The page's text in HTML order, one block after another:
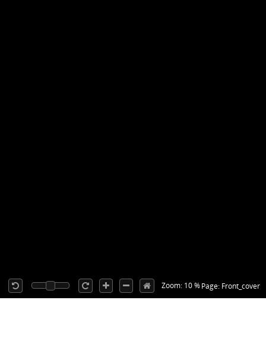
Page: Front_cover
Zoom: 10 %